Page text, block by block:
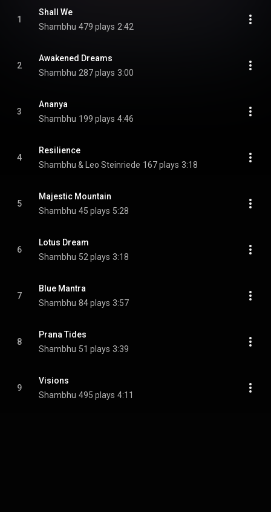
1
Shall We
Shambhu 479 plays 2:42
2
Awakened Dreams
Shambhu 287 plays 3:00
3
Ananya
Shambhu 199 plays 4:46
4
Resilience
Shambhu & Leo Steinriede 167 plays 3:18
5
Majestic Mountain
Shambhu 45 plays 5:28
6
Lotus Dream
Shambhu 52 plays 3:18
7
Blue Mantra
Shambhu 84 plays 3:57
8
Prana Tides
Shambhu 51 plays 3:39
9
Visions
Shambhu 495 plays 4:11